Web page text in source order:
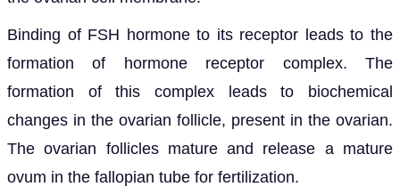
Binding of FSH hormone to its receptor leads to the
formation of hormone receptor complex. The
formation of this complex leads to biochemical
changes in the ovarian follicle, present in the ovarian.
The ovarian follicles mature and release a mature
ovum in the fallopian tube for fertilization.